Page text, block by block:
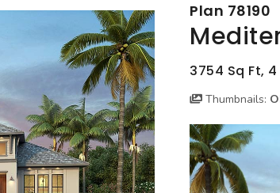
Plan 78190
3754 Sq Ft,
Thumbnails: